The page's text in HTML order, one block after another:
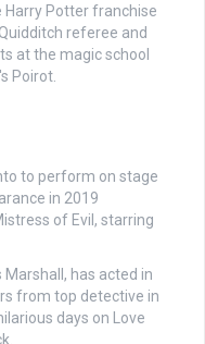
Harry Potter franchise
referee and
at the magic school
Poirot.
to perform on stage
in 2019
of Evil, starring
Marshall, has acted in
from top detective in
days on Love